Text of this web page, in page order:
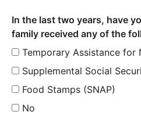
In the last two years, have
family received any of the
Temporary Assistance for
Supplemental Social
Food Stamps (SNAP)
No